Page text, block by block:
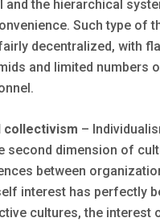
and the hierarchical
Such type of
decentralized, with
and limited numbers
collectivism –
second dimension of
between
interest has perfectly
cultures, the interest